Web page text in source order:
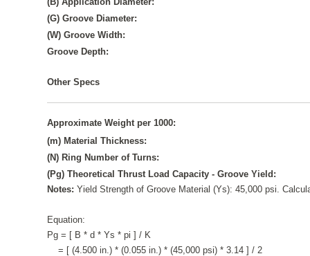
(G) Groove Diameter:
(W) Groove Width:
Groove Depth:
Other Specs
Approximate Weight per 1000:
(m) Material Thickness:
(N) Ring Number of Turns:
(Pg) Theoretical Thrust Load Capacity - Groove Yield:
Notes:Yield Strength of Groove Material (Ys): 45,000 psi.
Equation:
Pg = [ B * d * Ys * pi ] / K
= [ (4.500 in.) * (0.055 in.) * (45,000 psi) * 3.14 ] / 2